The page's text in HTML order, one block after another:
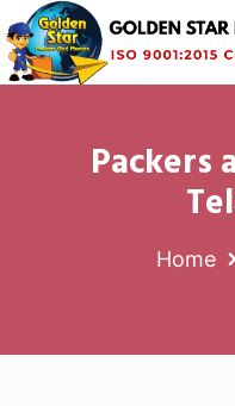
Packers
Home